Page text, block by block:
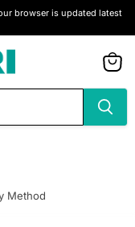
browser is updated latest
Method
cart